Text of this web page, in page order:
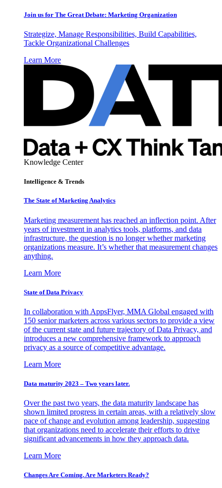
Join us for The Great Debate: Marketing Organization
Strategize, Manage Responsibilities, Build Capabilities,
Tackle Organizational Challenges
Learn More
Knowledge Center
Intelligence & Trends
The State of Marketing Analytics
Marketing measurement has reached an inflection point. After
years of investment in analytics tools, platforms, and data
infrastructure, the question is no longer whether marketing
organizations measure. It’s whether that measurement changes
anything.
Learn More
State of Data Privacy
In collaboration with AppsFlyer, MMA Global engaged with
150 senior marketers across various sectors to provide a view
of the current state and future trajectory of Data Privacy, and
introduces a new comprehensive framework to approach
privacy as a source of competitive advantage.
Learn More
Data maturity 2023 – Two years later.
Over the past two years, the data maturity landscape has
shown limited progress in certain areas, with a relatively slow
pace of change and evolution among leadership, suggesting
that organizations need to accelerate their efforts to drive
significant advancements in how they approach data.
Learn More
Changes Are Coming. Are Marketers Ready?